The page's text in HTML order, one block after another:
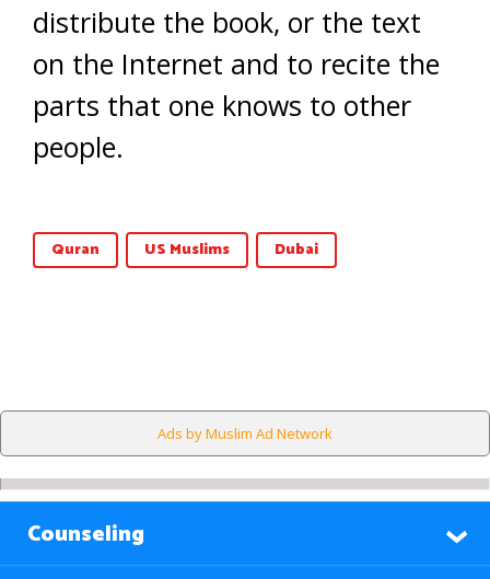
distribute the book, or the text
on the Internet and to recite the
parts that one knows to other
people.
Quran US Muslims Dubai
Ads by Muslim Ad Network
Counseling